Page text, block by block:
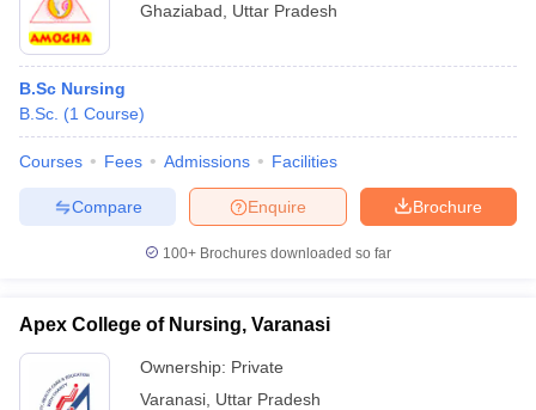
Government Colleges in Bhopal
in Allahabad
Sample Papers
Ghaziabad
Uttar Pradesh
B.Sc Nursing
B.Sc. (1 Course)
Courses Fees Admissions Facilities
Brochure
Enquire
Compare
100+ Brochures downloaded so far
Apex College of Nursing, Varanasi
Ownership: Private
Varanasi Uttar Pradesh